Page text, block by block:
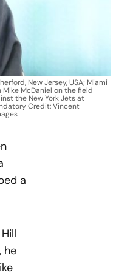
New Jersey, USA; Miami
McDaniel on the field
the New York Jets at
Credit: Vincent
a
he